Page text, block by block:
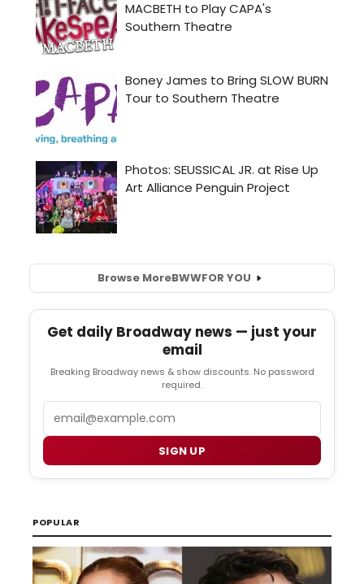
Browse MoreBWWFOR YOU
Get daily Broadway news — just your
email
Breaking Broadway news & show discounts. No password
required.
SIGN UP
POPULAR